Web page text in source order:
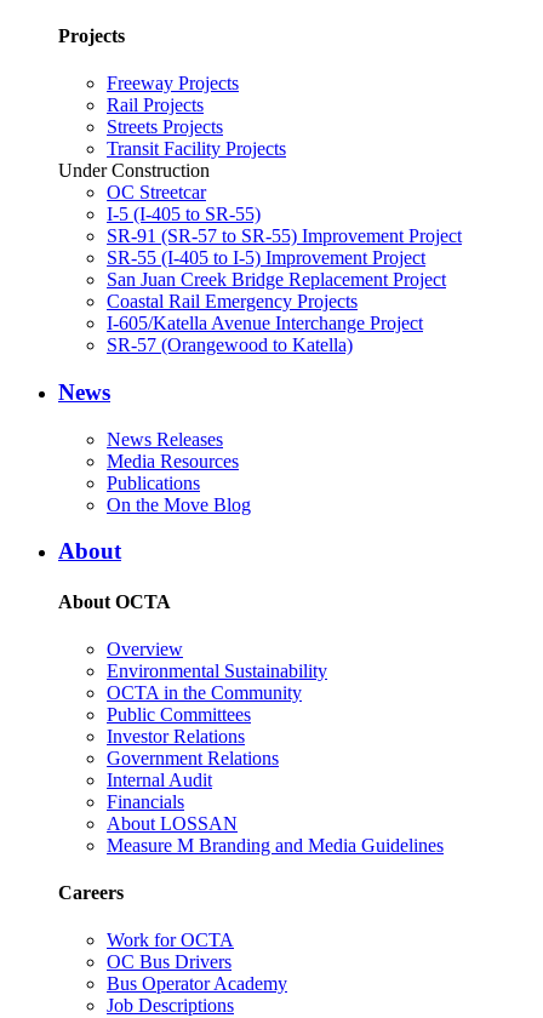
Projects
Freeway Projects
Rail Projects
Streets Projects
Transit Facility Projects
Under Construction
OC Streetcar
I-5 (I-405 to SR-55)
SR-91 (SR-57 to SR-55) Improvement Project
SR-55 (I-405 to I-5) Improvement Project
San Juan Creek Bridge Replacement Project
Coastal Rail Emergency Projects
I-605/Katella Avenue Interchange Project
SR-57 (Orangewood to Katella)
News
News Releases
Media Resources
Publications
On the Move Blog
About
About OCTA
Overview
Environmental Sustainability
OCTA in the Community
Public Committees
Investor Relations
Government Relations
Internal Audit
Financials
About LOSSAN
Measure M Branding and Media Guidelines
Careers
Work for OCTA
OC Bus Drivers
Bus Operator Academy
Job Descriptions